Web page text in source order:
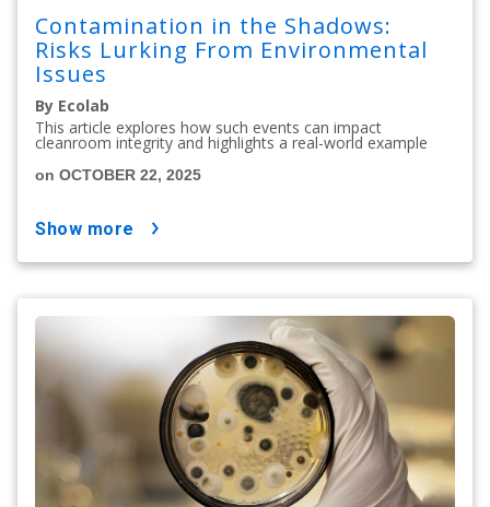
Contamination in the Shadows:
Risks Lurking From Environmental
Issues
By Ecolab
This article explores how such events can impact
cleanroom integrity and highlights a real-world example
on OCTOBER 22, 2025
show more